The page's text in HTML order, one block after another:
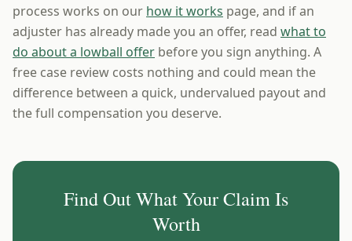
process works on our how it works page, and if an
adjuster has already made you an offer, read what to
do about a lowball offer before you sign anything. A
free case review costs nothing and could mean the
difference between a quick, undervalued payout and
the full compensation you deserve.
Find Out What Your Claim Is
Worth